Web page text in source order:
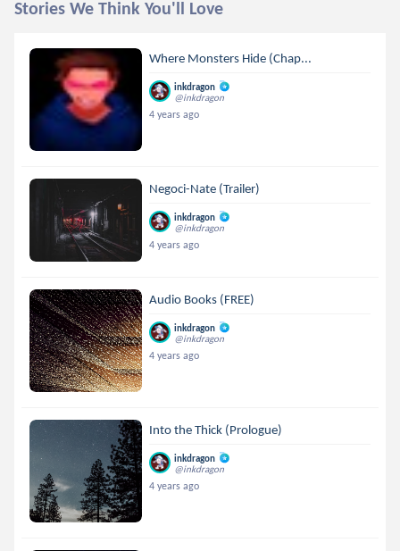
Stories We Think You'll Love
Where Monsters Hide (Chap...
inkdragon
@inkdragon
4 years ago
Negoci-Nate (Trailer)
inkdragon
@inkdragon
4 years ago
Audio Books (FREE)
inkdragon
@inkdragon
4 years ago
Into the Thick (Prologue)
inkdragon
@inkdragon
4 years ago